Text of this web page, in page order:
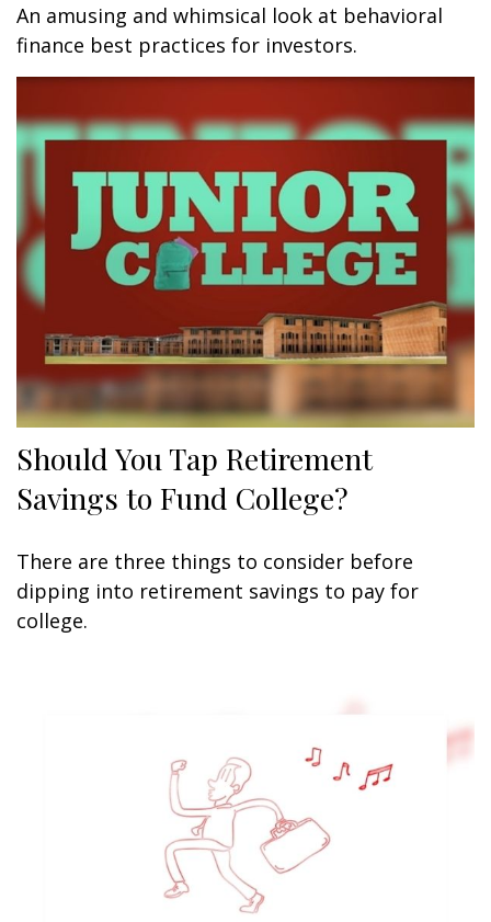
An amusing and whimsical look at behavioral
finance best practices for investors.
Should You Tap Retirement
Savings to Fund College?
There are three things to consider before
dipping into retirement savings to pay for
college.